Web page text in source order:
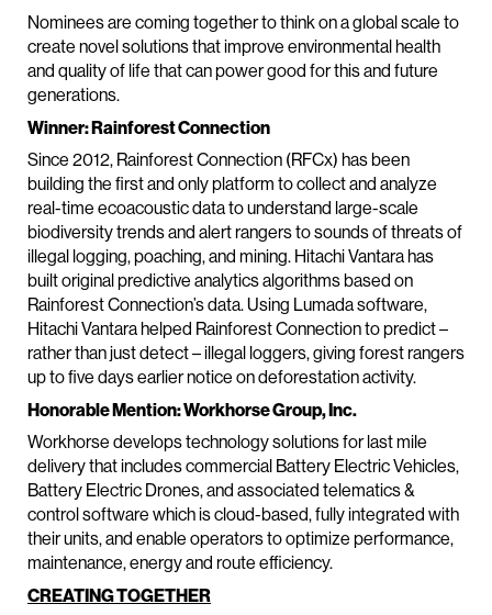
Nominees are coming together to think on a global scale to
create novel solutions that improve environmental health
and quality of life that can power good for this and future
generations.
Winner: Rainforest Connection
Since 2012, Rainforest Connection (RFCx) has been
building the first and only platform to collect and analyze
real-time ecoacoustic data to understand large-scale
biodiversity trends and alert rangers to sounds of threats of
illegal logging, poaching, and mining. Hitachi Vantara has
built original predictive analytics algorithms based on
Rainforest Connection’s data. Using Lumada software,
Hitachi Vantara helped Rainforest Connection to predict –
rather than just detect – illegal loggers, giving forest rangers
up to five days earlier notice on deforestation activity.
Honorable Mention: Workhorse Group, Inc.
Workhorse develops technology solutions for last mile
delivery that includes commercial Battery Electric Vehicles,
Battery Electric Drones, and associated telematics &
control software which is cloud-based, fully integrated with
their units, and enable operators to optimize performance,
maintenance, energy and route efficiency.
CREATING TOGETHER